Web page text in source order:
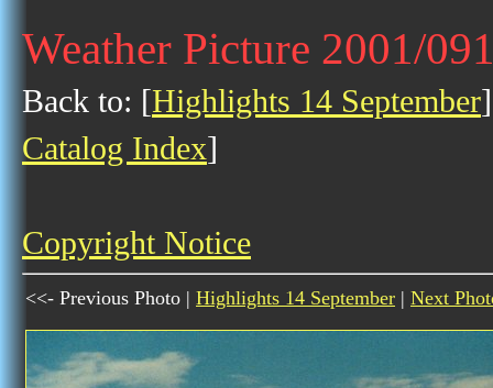
Weather Picture 2001/
Back to: [Highlights 14 September
Catalog Index]
Copyright Notice
<<- Previous Photo | Highlights 14 September | Next